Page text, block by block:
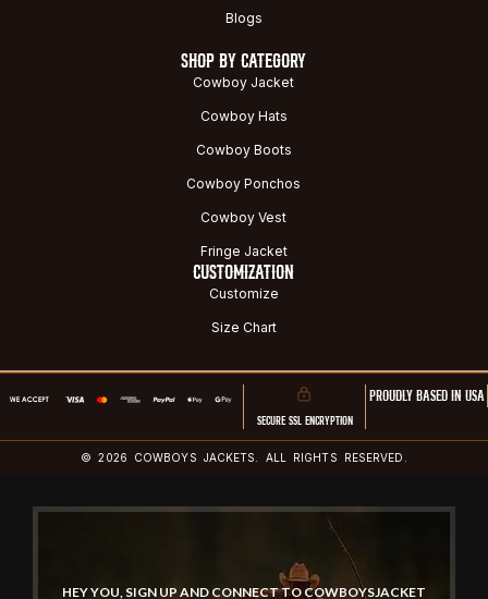
Blogs
SHOP BY CATEGORY
Cowboy Jacket
Cowboy Hats
Cowboy Boots
Cowboy Ponchos
Cowboy Vest
Fringe Jacket
CUSTOMIZATION
Customize
Size Chart
SECURE SSL ENCRYPTION
PROUDLY BASED IN USA
© 2026 COWBOYS JACKETS. ALL RIGHTS RESERVED.
HEY YOU, SIGN UP AND CONNECT TO COWBOYSJACKET